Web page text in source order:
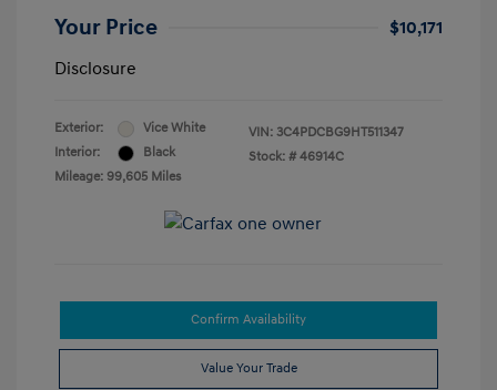
Your Price
$10,171
Disclosure
Exterior:
Vice White
Interior:
Black
Mileage: 99,605 Miles
VIN: 3C4PDCBG9HT511347
Stock: # 46914C
Confirm Availability
Value Your Trade